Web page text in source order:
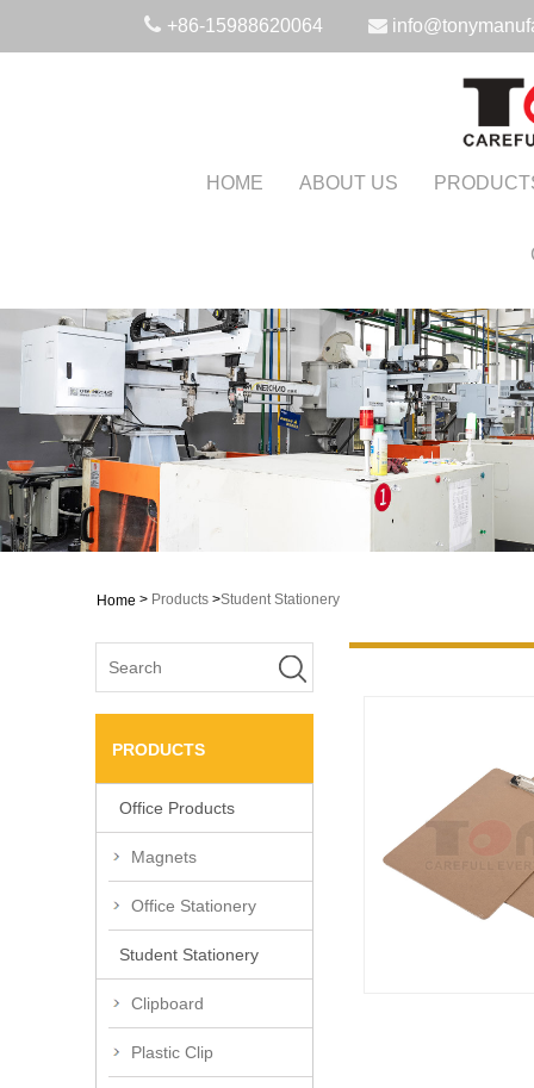
+86-15988620064
HOME ABOUT US
Home > Products >Student Stationery
PRODUCTS
Office Products
Magnets
Office Stationery
Student Stationery
Clipboard
Plastic Clip